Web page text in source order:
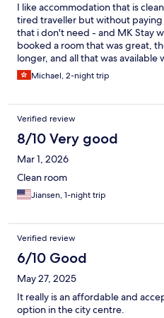
I like accommodation that is
tired traveller but without
that i don't need - and MK Stay
booked a room that was great,
longer, and all that was available
was ok for me and i was grateful
were thoughtfully laid out -
thoughtfully laid out. Linen was
Staff were helpful and friendly
so. I felt at home after just a
was about some very noisy
with kids shouting and
parents stood by). I didn't sleep
were quieter thank goodness.
and would happily book further
Michael, 2-night trip
Verified review
8/10 Very good
Mar 1, 2026
Clean room
Jiansen, 1-night trip
Verified review
6/10 Good
May 27, 2025
It really is an affordable and
option in the city centre.